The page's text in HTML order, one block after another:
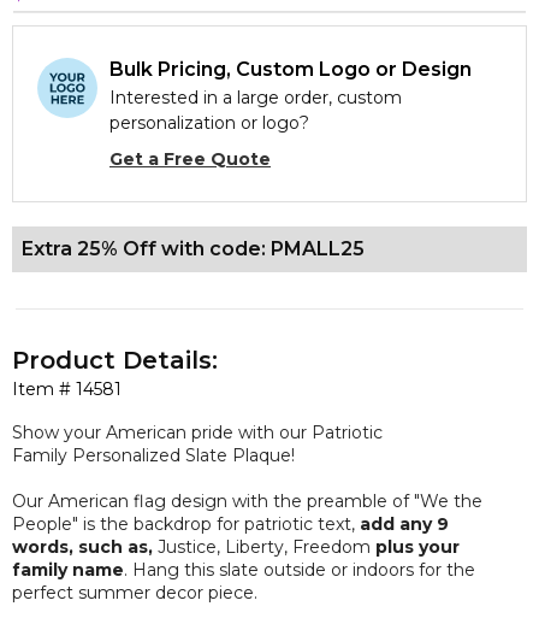
Bulk Pricing, Custom Logo or Design
Interested in a large order, custom
personalization or logo?
Get a Free Quote
Extra 25% Off with code: PMALL25
Item # 14581
Product Details:
Show your American pride with our Patriotic
Family Personalized Slate Plaque!
Our American flag design with the preamble of "We the
People" is the backdrop for patriotic text, add any 9
words, such as, Justice, Liberty, Freedom plus your
family name. Hang this slate outside or indoors for the
perfect summer decor piece.